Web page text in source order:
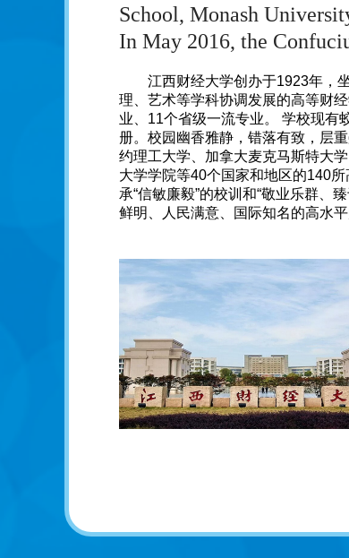
School, Monash
In May 2016, the
江西财经大学创办于1923年，
理、艺术等学科协调发展的高等财
业、11个省级一流专业。 学校现有
册。校园幽香雅静，错落有致，层
约理工大学、加拿大麦克马斯特大
大学学院等40个国家和地区的140
承“信敏廉毅”的校训和“敬业乐群、
鲜明、人民满意、国际知名的高水